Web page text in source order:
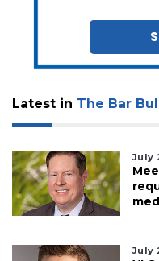
Latest in The Bar
July
July